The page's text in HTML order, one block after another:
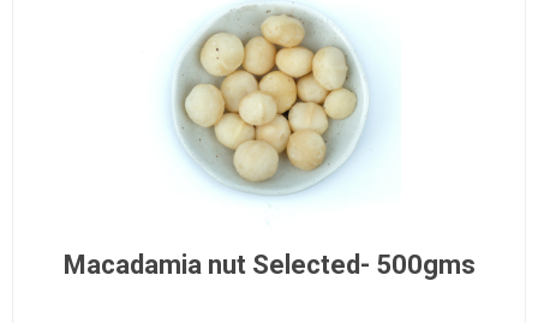
Macadamia nut Selected- 500gms